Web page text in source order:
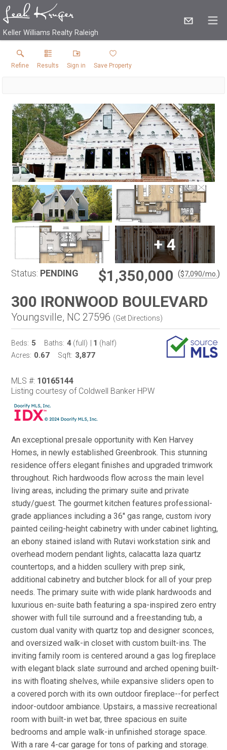
Keller Williams Realty Raleigh
Refine Results Sign in Save Property
+4
Status: PENDING $1,350,000 ($7,090/mo. )
300 IRONWOOD BOULEVARD
Youngsville, NC 27596 (Get Directions)
Beds: 5 Baths: 4 (full) 1 (half)
Acres: 0.67 Sqft: 3,877
MLS #: 10165144
Listing courtesy of Coldwell Banker HPW
An exceptional presale opportunity with Ken Harvey
Homes, in newly established Greenbrook. This stunning
residence offers elegant finishes and upgraded trimwork
throughout. Rich hardwoods flow across the main level
living areas, including the primary suite and private
study/guest. The gourmet kitchen features professional-
grade appliances including a 36'' gas range, custom ivory
painted ceiling-height cabinetry with under cabinet lighting,
an ebony stained island with Rutavi workstation sink and
overhead modern pendant lights, calacatta laza quartz
countertops, and a hidden scullery with prep sink,
additional cabinetry and butcher block for all of your prep
needs. The primary suite with wide plank hardwoods and
luxurious en-suite bath featuring a spa-inspired zero entry
shower with full tile surround and a freestanding tub, a
custom dual vanity with quartz top and designer sconces,
and oversized walk-in closet with custom built-ins. The
inviting family room is centered around a gas log fireplace
with elegant black slate surround and arched opening built-
ins with floating shelves, while expansive sliders open to
a covered porch with its own outdoor fireplace--for perfect
indoor-outdoor ambiance. Upstairs, a massive recreational
room with built-in wet bar, three spacious en suite
bedrooms and ample walk-in unfinished storage space.
With a rare 4-car garage for tons of parking and storage.